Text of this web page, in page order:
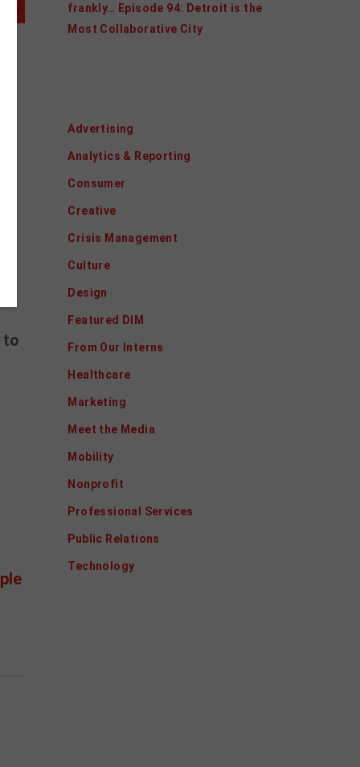
to
frankly… Episode 94: Detroit is the
Most Collaborative City
Advertising
Analytics & Reporting
Consumer
Creative
Crisis Management
Culture
Design
Featured DIM
From Our Interns
Healthcare
Marketing
Meet the Media
Mobility
Nonprofit
Professional Services
Public Relations
Technology